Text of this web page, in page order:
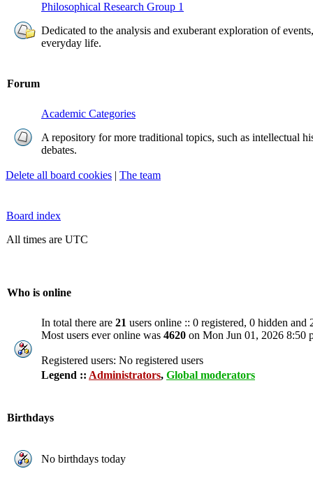
Philosophical Research Group 1
Dedicated to the analysis and exuberant exploration of
everyday life.
Forum
Academic Categories
A repository for more traditional topics, such as intellectual
debates.
Delete all board cookies | The team
Board index
All times are UTC
Who is online
In total there are 21 users online :: 0 registered, 0 hidden and
Most users ever online was 4620 on Mon Jun 01, 2026 8:50
Registered users: No registered users
Legend :: Administrators, Global moderators
Birthdays
No birthdays today